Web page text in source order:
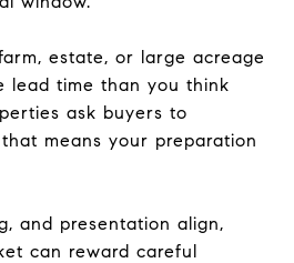
estate, or large acreage
lead time than you think
ask buyers to
means your preparation
and presentation align,
can reward careful